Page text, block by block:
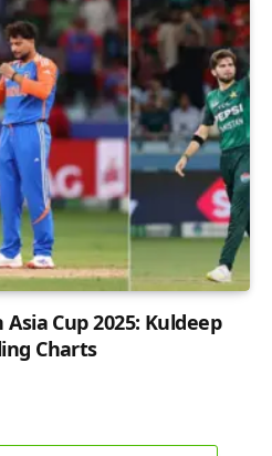
Cup 2025: Kuldeep
Charts